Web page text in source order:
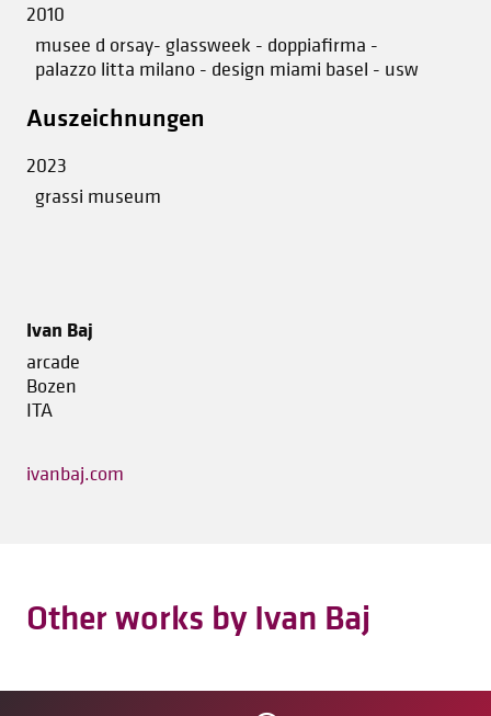
2010
musee d orsay- glassweek - doppiafirma -
palazzo litta milano - design miami basel - usw
Auszeichnungen
2023
grassi museum
Ivan Baj
arcade
Bozen
ITA
ivanbaj.com
Other works by Ivan Baj